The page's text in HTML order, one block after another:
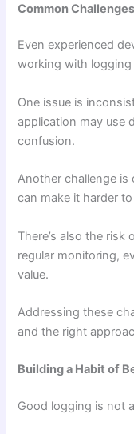
Common
Even experienced
working with logging
One issue is
application may use
confusion.
Another challenge
can make it harder
There’s also the
regular monitoring,
value.
Addressing these
and the right
Building a Habit of
Good logging is not